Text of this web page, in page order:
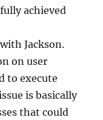
achieved
Jackson.
on user
to execute
is basically
that could